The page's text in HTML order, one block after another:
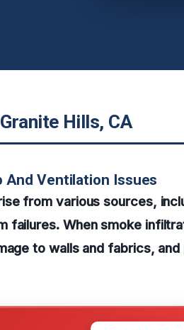
Hills, CA
And Ventilation Issues
from various sources,
failures. When smoke
to walls and fabrics, and